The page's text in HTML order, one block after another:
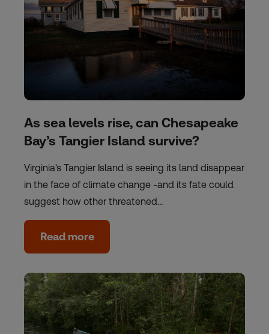
As sea levels rise, can Chesapeake
Bay’s Tangier Island survive?
Virginia's Tangier Island is seeing its land disappear
in the face of climate change -and its fate could
suggest how other threatened…
Read more